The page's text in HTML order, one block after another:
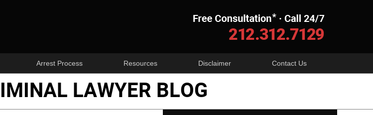
Arrest Process Resources Disclaimer Contact Us
LAWYER BLOG